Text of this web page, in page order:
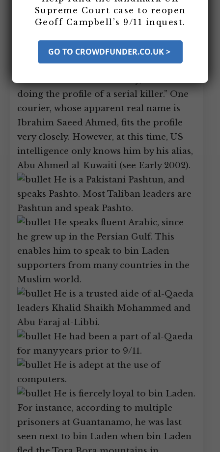
whereabouts, CIA intelligence analysts
construct a composite profile of what an
like. Then they match this with what
they know about bin Laden’s couriers.
doing the profile of a serial killer.” One
courier, whose apparent real name is
Ibrahim Saeed Ahmed, fits the profile
very closely. However, at this time, US
intelligence only knows him by his alias,
Abu Ahmed al-Kuwaiti (see Early 2002).
He is a Pakistani Pashtun, and
speaks Pashto. Most Taliban leaders are
Pashtun and speak Pashto.
He speaks fluent Arabic, since
he grew up in the Persian Gulf. This
enables him to speak to bin Laden
supporters from many countries in the
Muslim world.
He is a trusted aide of al-Qaeda
leaders Khalid Shaikh Mohammed and
Abu Faraj al-Libbi.
He had been a part of al-Qaeda
for many years prior to 9/11.
He is adept at the use of
computers.
He is fiercely loyal to bin Laden.
For instance, according to multiple
prisoners at Guantanamo, he was last
seen next to bin Laden when bin Laden
Supreme Court case to reopen
Geoff Campbell’s 9/11 inquest.
GO TO CROWDFUNDER.CO.UK >